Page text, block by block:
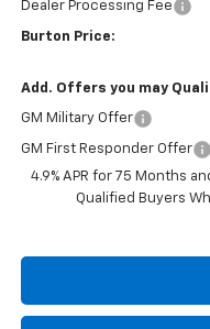
Dealer Processing Fee
Burton Price:
Add. Offers you may
GM Military Offer
GM First Responder Offer
4.9% APR for 75 Months
Qualified Buyers